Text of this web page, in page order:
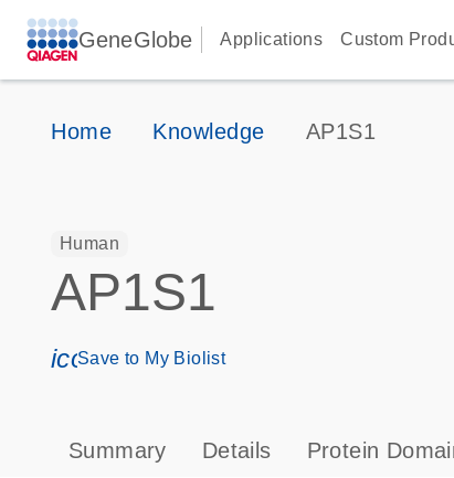
GeneGlobe Applications Custom
Home Knowledge AP1S1
Human
AP1S1
icon_0171_ls_qf_save_program-s
Save to My Biolist
Summary Details Protein